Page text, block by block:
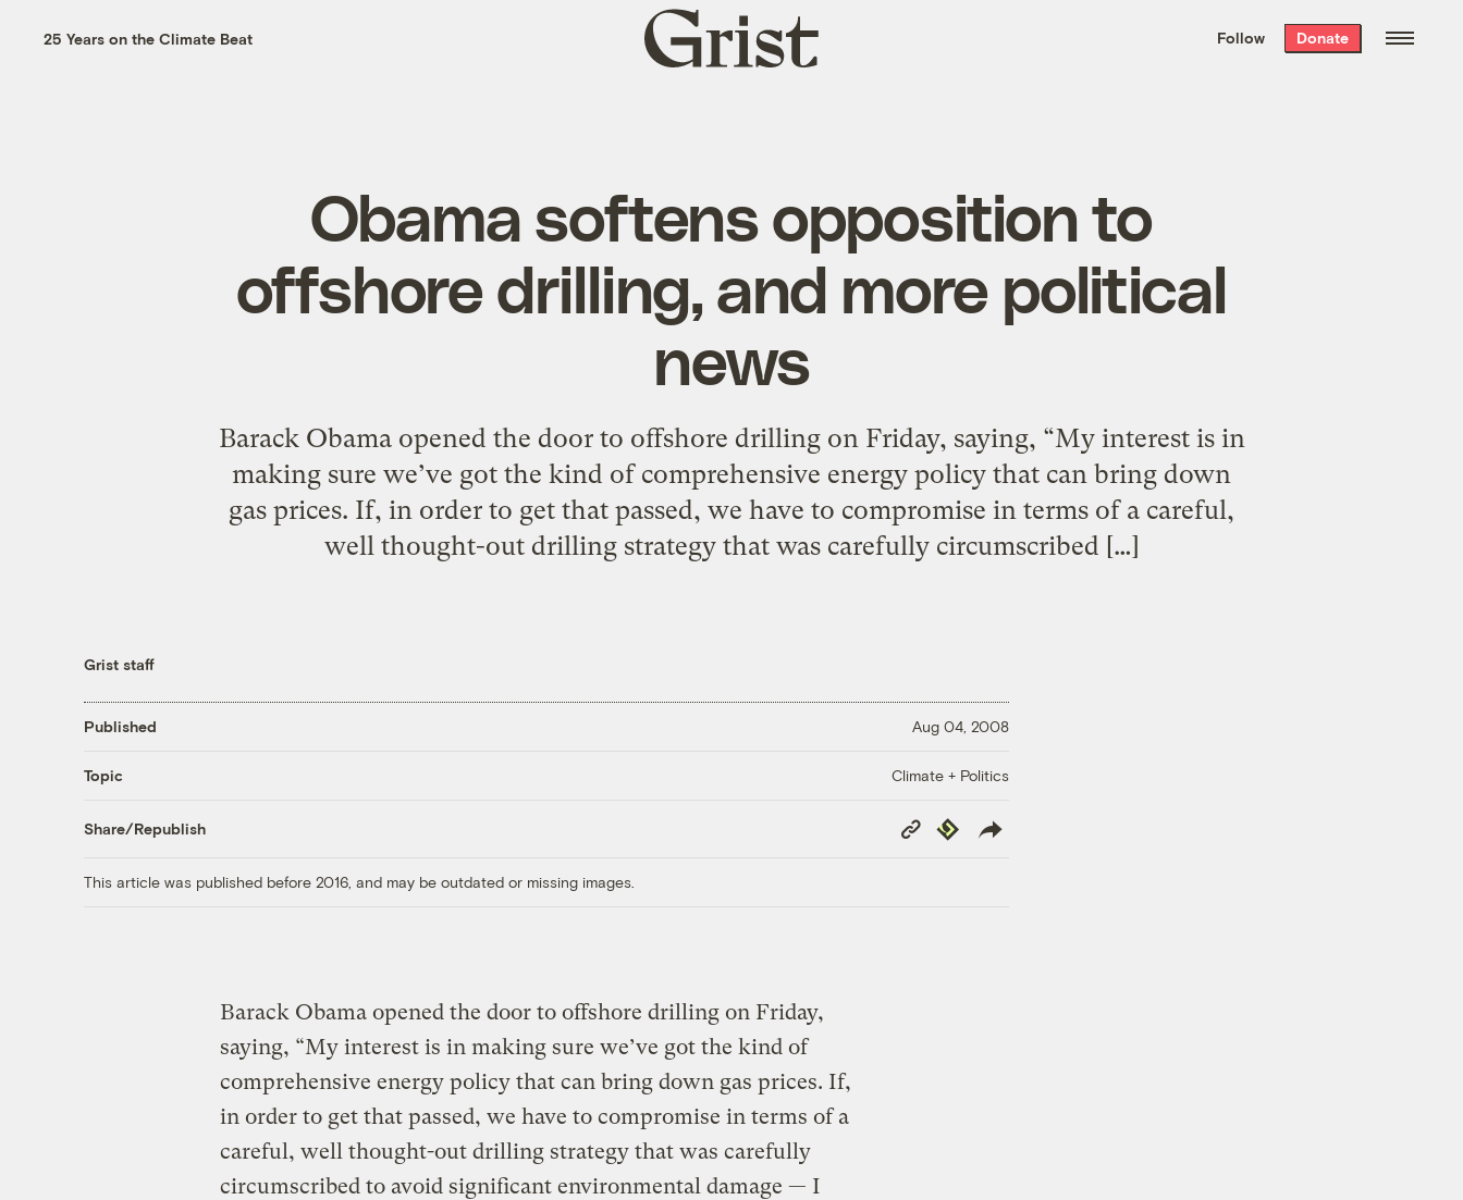
the week’s best
. Delivered free every
25 Years on the Climate Beat
Grist
home
Follow Donate
Obama softens opposition to
offshore drilling, and more political
news
Barack Obama opened the door to offshore drilling on Friday, saying, “My interest is in
making sure we’ve got the kind of comprehensive energy policy that can bring down
gas prices. If, in order to get that passed, we have to compromise in terms of a careful,
well thought-out drilling strategy that was carefully circumscribed […]
Grist staff
Published Aug 04, 2008
Topic Climate + Politics
Share/Republish
Copy
Link
Republish
This article was published before 2016, and may be outdated or missing images.
Barack Obama opened the door to offshore drilling on Friday,
saying, “My interest is in making sure we’ve got the kind of
comprehensive energy policy that can bring down gas prices. If,
in order to get that passed, we have to compromise in terms of a
careful, well thought-out drilling strategy that was carefully
circumscribed to avoid significant environmental damage — I